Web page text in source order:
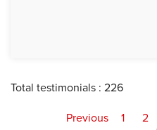
Total testimonials : 226
Previous
1 2